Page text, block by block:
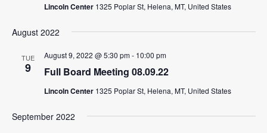
Lincoln Center 1325 Poplar St, Helena, MT, United States
August 2022
TUE
9 Full Board Meeting 08.09.22
August 9, 2022 @ 5:30 pm- 10:00 pm
Lincoln Center 1325 Poplar St, Helena, MT, United States
September 2022